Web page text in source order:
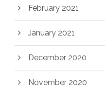
February 2021
January 2021
December 2020
November 2020